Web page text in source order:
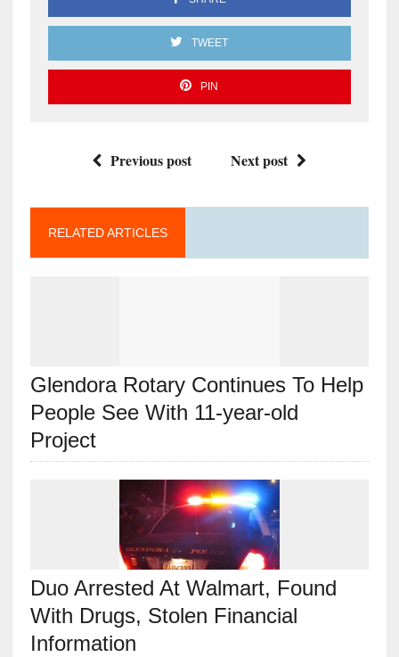
TWEET
PIN
Previous post Next post
RELATED ARTICLES
Glendora Rotary Continues To Help
People See With 11-year-old
Project
Duo Arrested At Walmart, Found
With Drugs, Stolen Financial
Information